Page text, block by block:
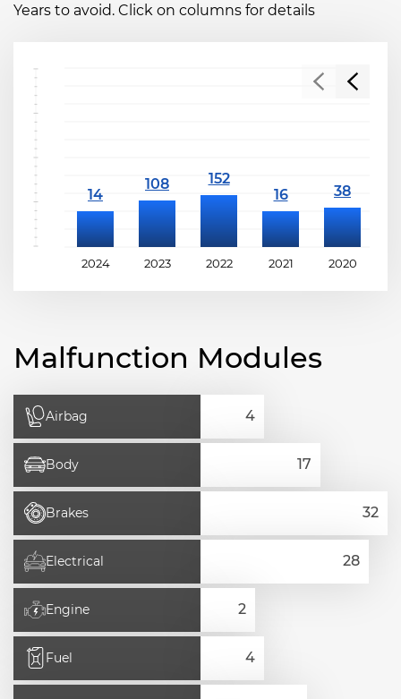
Years to avoid. Click on columns for details
2024 2023 2022 2021 2020
Malfunction Modules
Airbag
Body
Brakes
Electrical
Engine
Fuel